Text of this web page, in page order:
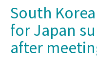
South
for Japan
after